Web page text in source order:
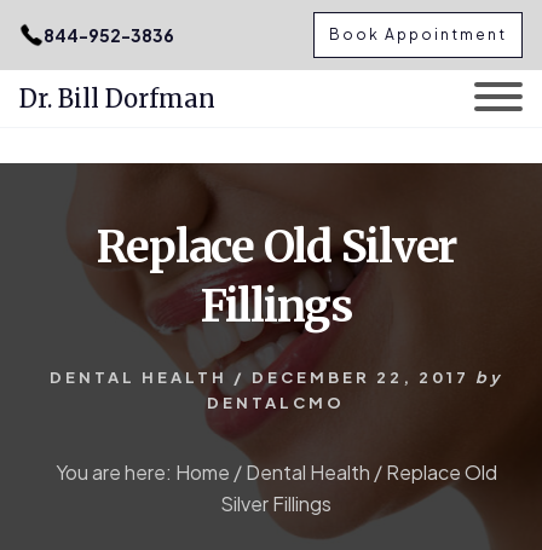
.podcast-btn { height: 50px; }
844-952-3836 Book Appointment
Dr. Bill Dorfman
Replace Old Silver
Fillings
DENTAL HEALTH / DECEMBER 22, 2017
by
DENTALCMO
You are here: Home /Dental Health /Replace Old
Silver Fillings